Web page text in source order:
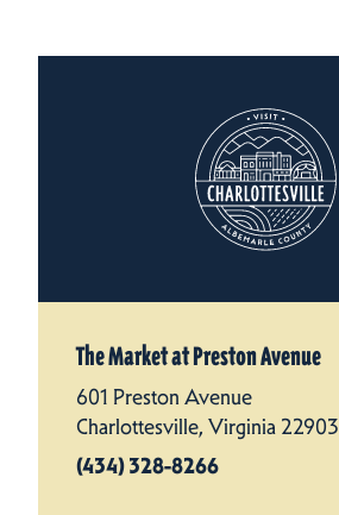
The Market at Preston Avenue
601 Preston Avenue
Charlottesville, Virginia 22903
(434) 328-8266